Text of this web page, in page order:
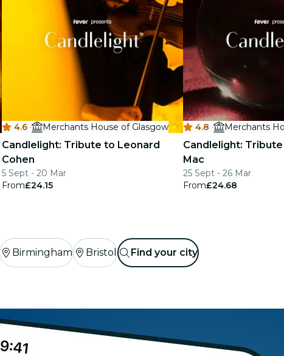
4.6 · Merchants House of Glasgow
Candlelight: Tribute to Leonard
Cohen
5 Sept - 20 Mar
From£24.15
4.8 · Merchants
Candlelight:
Mac
25 Sept - 26 Mar
From£24.68
Birmingham Bristol Find your city